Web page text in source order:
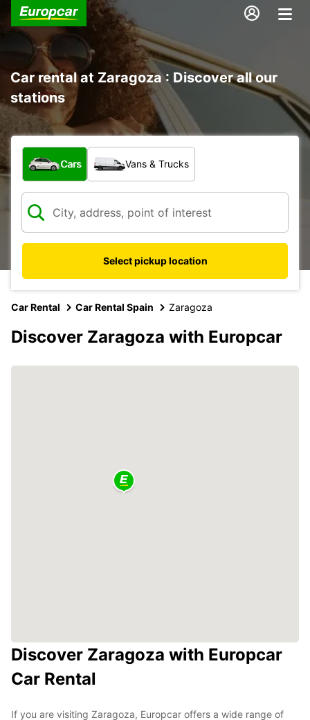
Car rental at Zaragoza : Discover all our
stations
What type of vehicle?
Cars Vans & Trucks
Select pickup location
Car Rental Car Rental Spain Zaragoza
Discover Zaragoza with Europcar
Discover Zaragoza with Europcar
Car Rental
If you are visiting Zaragoza, Europcar offers a wide range of